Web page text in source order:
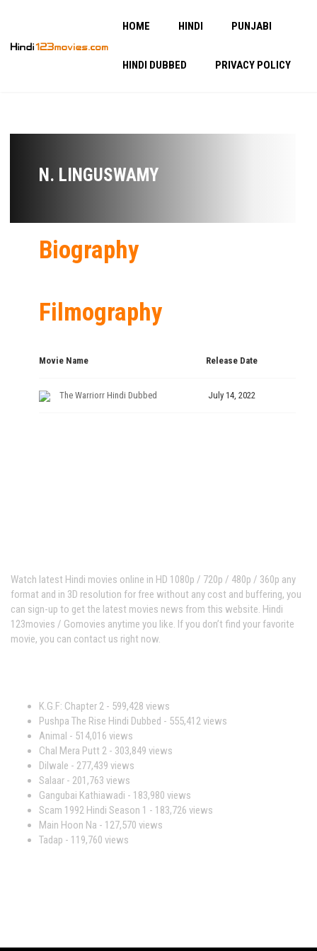
HOME HINDI PUNJABI
HINDI DUBBED PRIVACY POLICY
N. LINGUSWAMY
Biography
Filmography
Movie Name Release Date
The Warriorr Hindi Dubbed July 14, 2022
Watch latest Hindi movies online in HD 1080p / 720p / 480p / 360p any
format and in 3D resolution for free without any cost and buffering, you
can sign-up to get the latest movies news from this website. Hindi
123movies / Gomovies anytime you like. If you don’t find your favorite
movie, you can contact us right now.
K.G.F: Chapter 2 - 599,428 views
Pushpa The Rise Hindi Dubbed - 555,412 views
Animal - 514,016 views
Chal Mera Putt 2 - 303,849 views
Dilwale - 277,439 views
Salaar - 201,763 views
Gangubai Kathiawadi - 183,980 views
Scam 1992 Hindi Season 1 - 183,726 views
Main Hoon Na - 127,570 views
Tadap - 119,760 views